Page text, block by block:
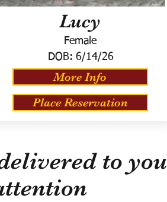
Lucy
Female
DOB: 6/14/26
More Info
Place Reservation
to you